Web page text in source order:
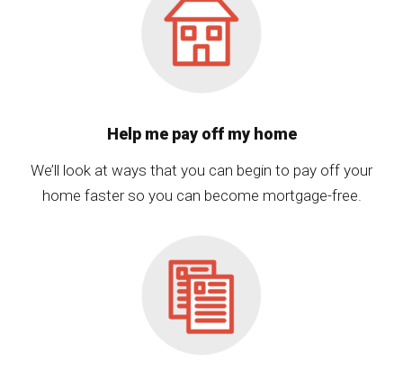
Help me pay off my home
We’ll look at ways that you can begin to pay off your
home faster so you can become mortgage-free.